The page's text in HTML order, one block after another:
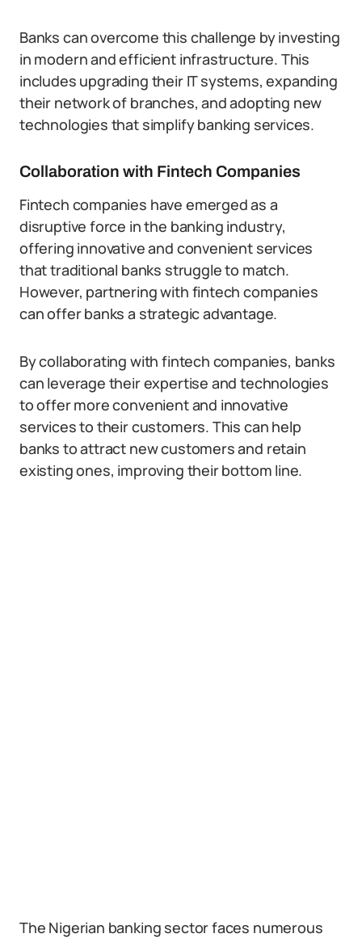
Banks can overcome this challenge by investing
in modern and efficient infrastructure. This
includes upgrading their IT systems, expanding
their network of branches, and adopting new
technologies that simplify banking services.
Collaboration with Fintech Companies
Fintech companies have emerged as a
disruptive force in the banking industry,
offering innovative and convenient services
that traditional banks struggle to match.
However, partnering with fintech companies
can offer banks a strategic advantage.
By collaborating with fintech companies, banks
can leverage their expertise and technologies
to offer more convenient and innovative
services to their customers. This can help
banks to attract new customers and retain
existing ones, improving their bottom line.
The Nigerian banking sector faces numerous